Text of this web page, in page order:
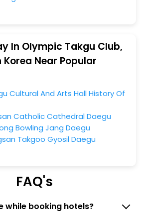
all these exclusive benefits of
doubt choose EaseMyTrip to book
the scenic
Club, Daegu, South Korea.
In Olympic Takgu Club,
Korea Near Popular
Cultural And Arts Hall History Of
Catholic Cathedral Daegu
Bowling Jang Daegu
Takgoo Gyosil Daegu
FAQ's
while booking hotels?